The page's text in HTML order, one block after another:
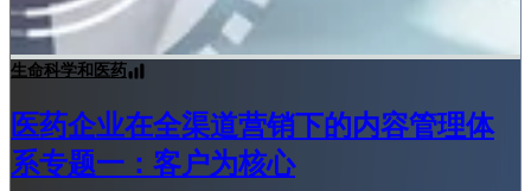
生命科学和医药
医药企业在全渠道营销下的内容管理体
系专题一：客户为核心